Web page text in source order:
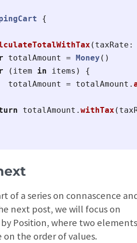
{
( taxRate :
totalAmount = Money ()
( item in items )
{
totalAmount
= totalAmount .
totalAmount . withTax (
of a series on connascence
next post, we will focus on
Position, where two
on the order of values.